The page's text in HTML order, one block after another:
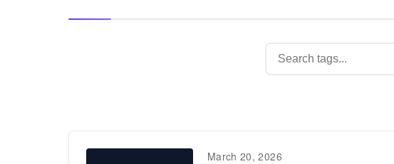
March 20, 2026